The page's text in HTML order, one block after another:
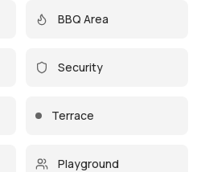
BBQ Area
Security
Terrace
Playground